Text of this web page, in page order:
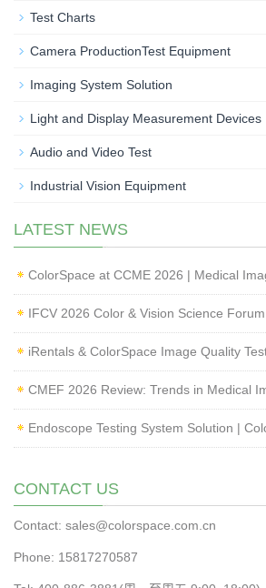
Test Charts
Camera ProductionTest Equipment
Imaging System Solution
Light and Display Measurement Devices
Audio and Video Test
Industrial Vision Equipment
LATEST NEWS
iRentals & ColorSpace Image Quality
CONTACT US
Contact: sales@colorspace.com.cn
Phone: 15817270587